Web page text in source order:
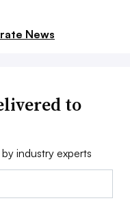
News
to
industry experts